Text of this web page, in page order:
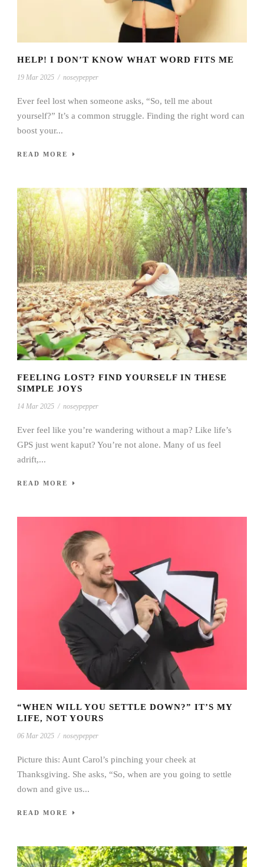
HELP! I DON’T KNOW WHAT WORD FITS ME
19 Mar 2025 / noseypepper
Ever feel lost when someone asks, “So, tell me about
yourself?” It’s a common struggle. Finding the right word can
boost your...
READ MORE
FEELING LOST? FIND YOURSELF IN THESE
SIMPLE JOYS
14 Mar 2025 / noseypepper
Ever feel like you’re wandering without a map? Like life’s
GPS just went kaput? You’re not alone. Many of us feel
adrift,...
READ MORE
“WHEN WILL YOU SETTLE DOWN?” IT’S MY
LIFE, NOT YOURS
06 Mar 2025 / noseypepper
Picture this: Aunt Carol’s pinching your cheek at
Thanksgiving. She asks, “So, when are you going to settle
down and give us...
READ MORE